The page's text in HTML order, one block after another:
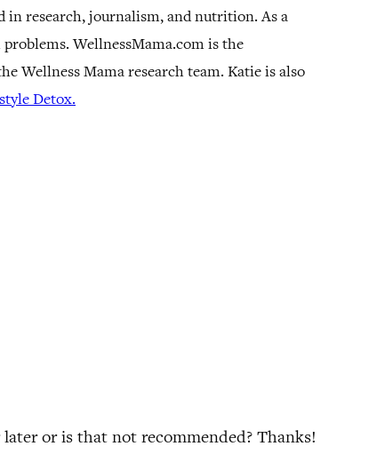
in research, journalism, and nutrition. As a
WellnessMama.com is the
Wellness Mama research team. Katie is also
Detox.
or is that not recommended? Thanks!